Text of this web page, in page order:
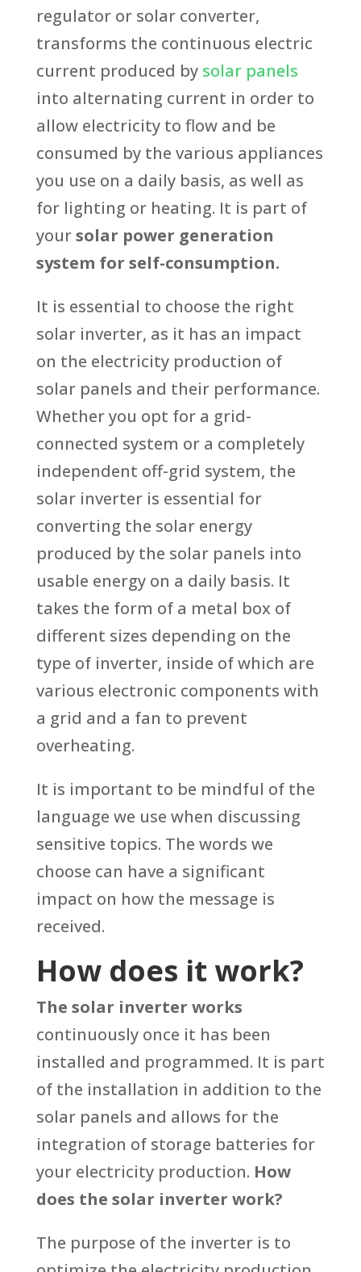
regulator or solar converter,
transforms the continuous electric
current produced by solar panels
into alternating current in order to
allow electricity to flow and be
consumed by the various appliances
you use on a daily basis, as well as
for lighting or heating. It is part of
yoursolar power generation
system for self-consumption.
It is essential to choose the right
solar inverter, as it has an impact
on the electricity production of
solar panels and their performance.
Whether you opt for a grid-
connected system or a completely
independent off-grid system, the
solar inverter is essential for
converting the solar energy
produced by the solar panels into
usable energy on a daily basis. It
takes the form of a metal box of
different sizes depending on the
type of inverter, inside of which are
various electronic components with
a grid and a fan to prevent
overheating.
It is important to be mindful of the
language we use when discussing
sensitive topics. The words we
choose can have a significant
impact on how the message is
received.
How does it work?
The solar inverter works
continuously once it has been
installed and programmed. It is part
of the installation in addition to the
solar panels and allows for the
integration of storage batteries for
your electricity production. How
does the solar inverter work?
The purpose of the inverter is to